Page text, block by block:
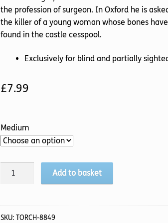
the profession of surgeon. In Oxford he is
the killer of a young woman whose bones
found in the castle cesspool.
Exclusively for blind and partially
£7.99
Medium
Unquiet
quantity
Add to basket
SKU: TORCH-8849